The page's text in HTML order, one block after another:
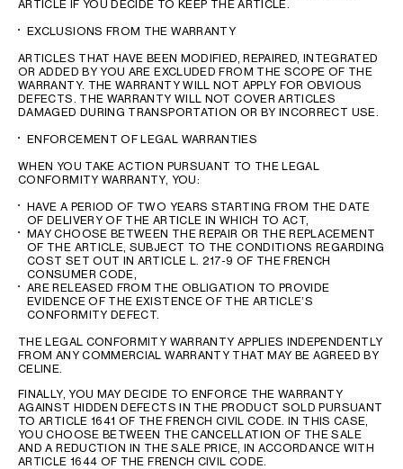
ARTICLE IF YOU DECIDE TO KEEP THE ARTICLE.
EXCLUSIONS FROM THE WARRANTY
ARTICLES THAT HAVE BEEN MODIFIED, REPAIRED, INTEGRATED
OR ADDED BY YOU ARE EXCLUDED FROM THE SCOPE OF THE
WARRANTY. THE WARRANTY WILL NOT APPLY FOR OBVIOUS
DEFECTS. THE WARRANTY WILL NOT COVER ARTICLES
DAMAGED DURING TRANSPORTATION OR BY INCORRECT USE.
ENFORCEMENT OF LEGAL WARRANTIES
WHEN YOU TAKE ACTION PURSUANT TO THE LEGAL
CONFORMITY WARRANTY, YOU:
HAVE A PERIOD OF TWO YEARS STARTING FROM THE DATE
OF DELIVERY OF THE ARTICLE IN WHICH TO ACT,
MAY CHOOSE BETWEEN THE REPAIR OR THE REPLACEMENT
OF THE ARTICLE, SUBJECT TO THE CONDITIONS REGARDING
COST SET OUT IN ARTICLE L. 217-9 OF THE FRENCH
CONSUMER CODE,
ARE RELEASED FROM THE OBLIGATION TO PROVIDE
EVIDENCE OF THE EXISTENCE OF THE ARTICLE’S
CONFORMITY DEFECT.
THE LEGAL CONFORMITY WARRANTY APPLIES INDEPENDENTLY
FROM ANY COMMERCIAL WARRANTY THAT MAY BE AGREED BY
CELINE.
FINALLY, YOU MAY DECIDE TO ENFORCE THE WARRANTY
AGAINST HIDDEN DEFECTS IN THE PRODUCT SOLD PURSUANT
TO ARTICLE 1641 OF THE FRENCH CIVIL CODE. IN THIS CASE,
YOU CHOOSE BETWEEN THE CANCELLATION OF THE SALE
AND A REDUCTION IN THE SALE PRICE, IN ACCORDANCE WITH
ARTICLE 1644 OF THE FRENCH CIVIL CODE.